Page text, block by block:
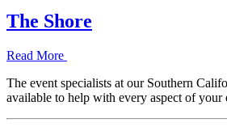
The Shore
Read More
The event specialists at our Southern
available to help with every aspect of your